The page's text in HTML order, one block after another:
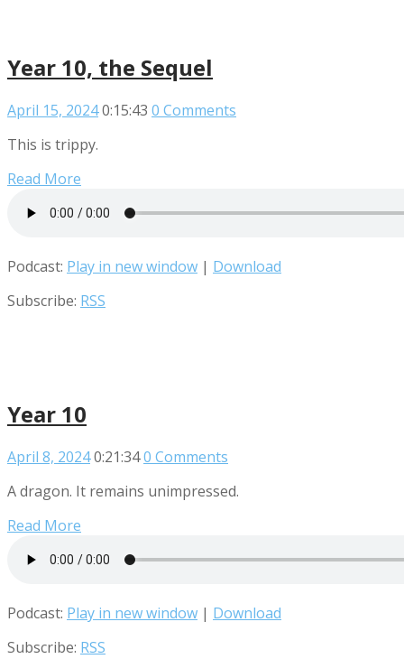
Year 10, the Sequel
April 15, 20240:15:43 0 Comments
This is trippy.
Read More
Podcast: Play in new window | Download
Subscribe: RSS
Year 10
April 8, 20240:21:340 Comments
A dragon. It remains unimpressed.
Read More
Podcast: Play in new window | Download
Subscribe: RSS